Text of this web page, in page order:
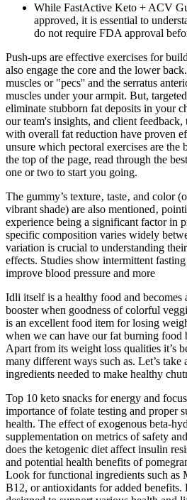
While FastActive Keto + ACV
approved, it is essential to
do not require FDA approval
Push-ups are effective exercises for
also engage the core and the lower
muscles or "pecs'' and the serratus
muscles under your armpit. But,
eliminate stubborn fat deposits in your
our team's insights, and client feedback,
with overall fat reduction have proven
unsure which pectoral exercises are the
the top of the page, read through the
one or two to start you going.
The gummy’s texture‚ taste‚ and color
vibrant shade) are also mentioned‚
experience being a significant factor in
specific composition varies widely
variation is crucial to understanding
effects. Studies show intermittent
improve blood pressure and more
Idli itself is a healthy food and becomes
booster when goodness of colorful
is an excellent food item for losing
when we can have our fat burning food
Apart from its weight loss qualities it’s
many different ways such as. Let’s take
ingredients needed to make healthy
Top 10 keto snacks for energy and
importance of folate testing and proper
health. The effect of exogenous beta-
supplementation on metrics of safety
does the ketogenic diet affect insulin
and potential health benefits of
Look for functional ingredients such as
B12, or antioxidants for added